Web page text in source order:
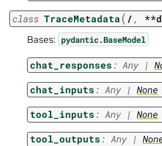
class TraceMetadata( / ,
Bases: pydantic.BaseModel
chat_responses: Any |
chat_inputs: Any | None
tool_inputs: Any | None
tool_outputs: Any |